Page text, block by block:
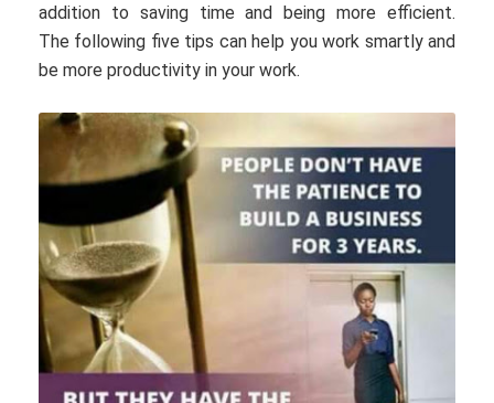
addition to saving time and being more efficient.
The following five tips can help you work smartly and
be more productivity in your work.